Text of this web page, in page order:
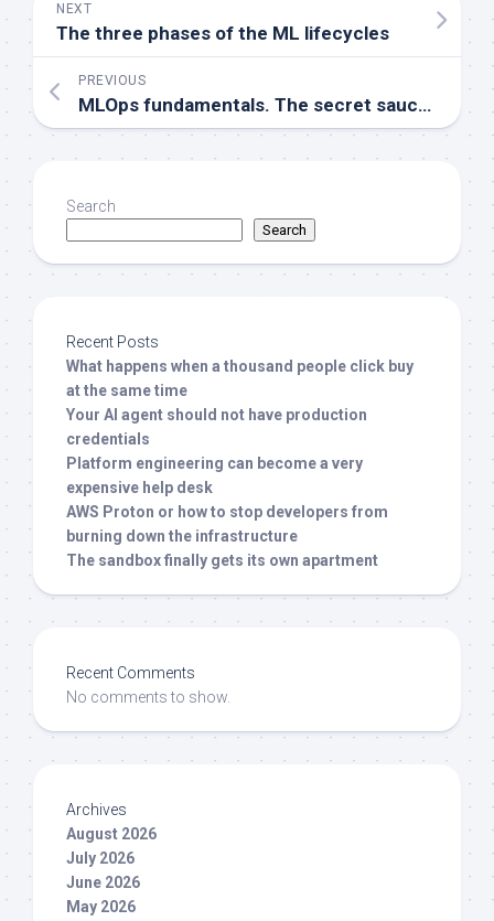
NEXT
The three phases of the ML lifecycles
PREVIOUS
MLOps fundamentals. The secret sauce for successful machine learning
Search
Search
Recent Posts
What happens when a thousand people click buy
at the same time
Your AI agent should not have production
credentials
Platform engineering can become a very
expensive help desk
AWS Proton or how to stop developers from
burning down the infrastructure
The sandbox finally gets its own apartment
Recent Comments
No comments to show.
Archives
August 2026
July 2026
June 2026
May 2026